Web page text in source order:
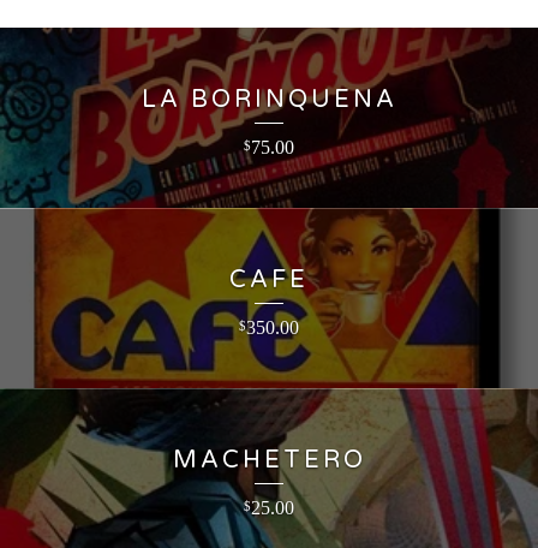
LA BORINQUENA
$75.00
CAFE
$350.00
MACHETERO
$25.00